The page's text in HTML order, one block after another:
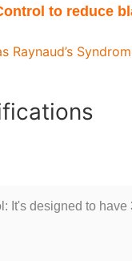
to reduce
It's designed to